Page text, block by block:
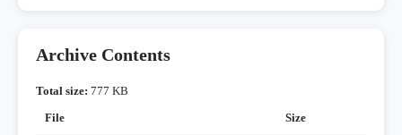
Archive Contents
Total size: 777 KB
File
Size